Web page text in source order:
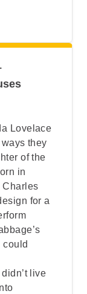
to find
words
Lovelace
they
of the
in
Charles
for a
could
live